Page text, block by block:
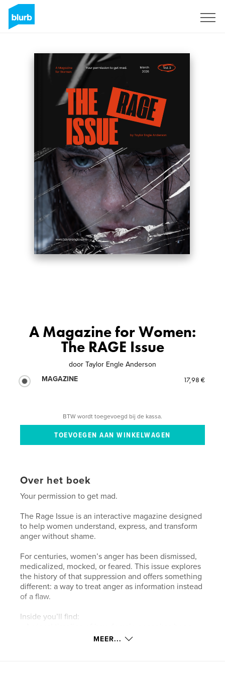
A Magazine for Women:
The RAGE Issue
door Taylor Engle Anderson
MAGAZINE
17,98 €
BTW wordt toegevoegd bij de kassa.
Over het boek
Your permission to get mad.
The Rage Issue is an interactive magazine designed
to help women understand, express, and transform
anger without shame.
For centuries, women’s anger has been dismissed,
medicalized, mocked, or feared. This issue explores
the history of that suppression and offers something
different: a way to treat anger as information instead
of a flaw.
Inside you’ll find:
MEER...